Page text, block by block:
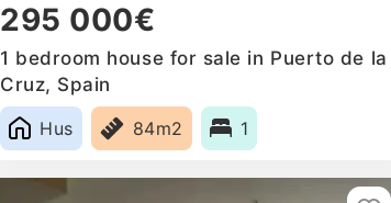
295 000€
1 bedroom house for sale in Puerto de la
Cruz, Spain
Hus
84m2 1